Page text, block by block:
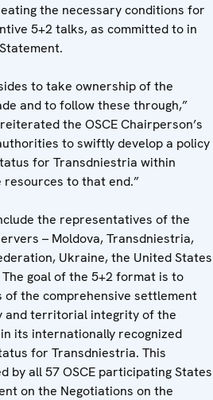
the necessary conditions for
5+2 talks, as committed to in
to take ownership of the
and to follow these through,”
the OSCE Chairperson’s
to swiftly develop a policy
for Transdniestria within
resources to that end.”
the representatives of the
– Moldova, Transdniestria,
Ukraine, the United States
goal of the 5+2 format is to
the comprehensive settlement
and territorial integrity of the
its internationally recognized
for Transdniestria. This
by all 57 OSCE participating States
on the Negotiations on the